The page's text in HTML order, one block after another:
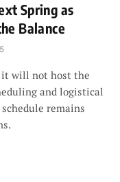
Spring as
Balance
it will not host the
and logistical
remains